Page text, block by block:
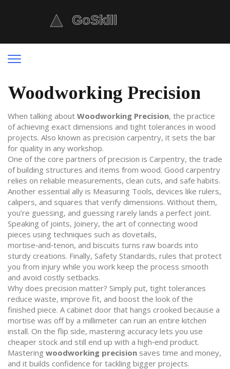
Woodworking Precision
When talking about Woodworking Precision, the practice
of achieving exact dimensions and tight tolerances in wood
projects. Also known as precision carpentry, it sets the bar
for quality in any workshop.
One of the core partners of precision is Carpentry, the trade
of building structures and items from wood. Good carpentry
relies on reliable measurements, clean cuts, and safe habits.
Another essential ally is Measuring Tools, devices like rulers,
calipers, and squares that verify dimensions. Without them,
you’re guessing, and guessing rarely lands a perfect joint.
Speaking of joints, Joinery, the art of connecting wood
pieces using techniques such as dovetails,
mortise‑and‑tenon, and biscuits turns raw boards into
sturdy creations. Finally, Safety Standards, rules that protect
you from injury while you work keep the process smooth
and avoid costly setbacks.
Why does precision matter? Simply put, tight tolerances
reduce waste, improve fit, and boost the look of the
finished piece. A cabinet door that hangs crooked because a
mortise was off by a millimeter can ruin an entire kitchen
install. On the flip side, mastering accuracy lets you use
cheaper stock and still end up with a high‑end product.
Mastering woodworking precision saves time and money,
and it builds confidence for tackling bigger projects.